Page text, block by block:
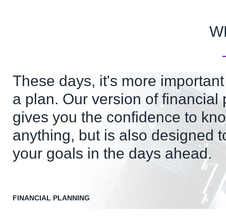
These days, it's more
a plan. Our version of financial
gives you the confidence to
anything, but is also designed
your goals in the days ahead.
FINANCIAL PLANNING